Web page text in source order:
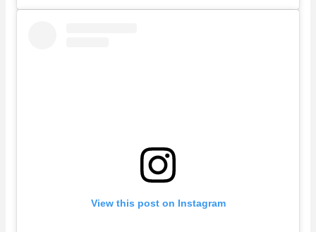
View this post on Instagram